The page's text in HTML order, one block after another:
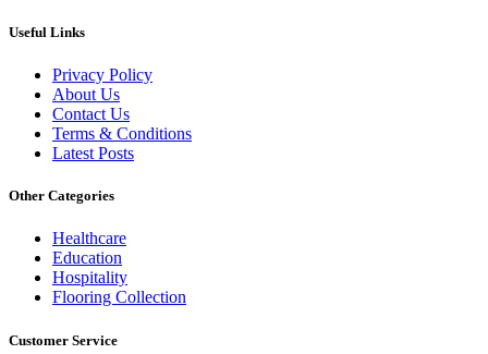
Useful Links
Privacy Policy
About Us
Contact Us
Terms & Conditions
Latest Posts
Other Categories
Healthcare
Education
Hospitality
Flooring Collection
Customer Service